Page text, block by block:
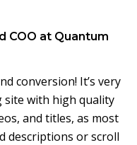
COO at Quantum
conversion! It’s very
site with high quality
and titles, as most
descriptions or scroll